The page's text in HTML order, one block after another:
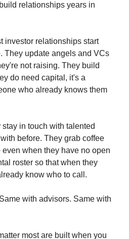
relationships years in
investor relationships start
They update angels and VCs
not raising. They build
do need capital, it's a
who already knows them
in touch with talented
before. They grab coffee
when they have no open
roster so that when they
know who to call.
with advisors. Same with
most are built when you